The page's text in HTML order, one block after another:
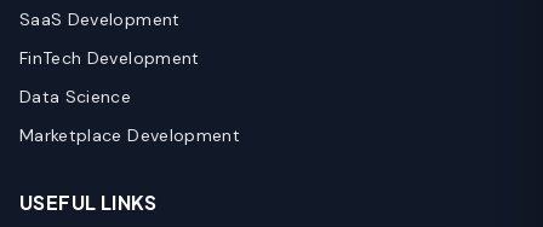
SaaS Development
FinTech Development
Data Science
Marketplace Development
USEFUL LINKS